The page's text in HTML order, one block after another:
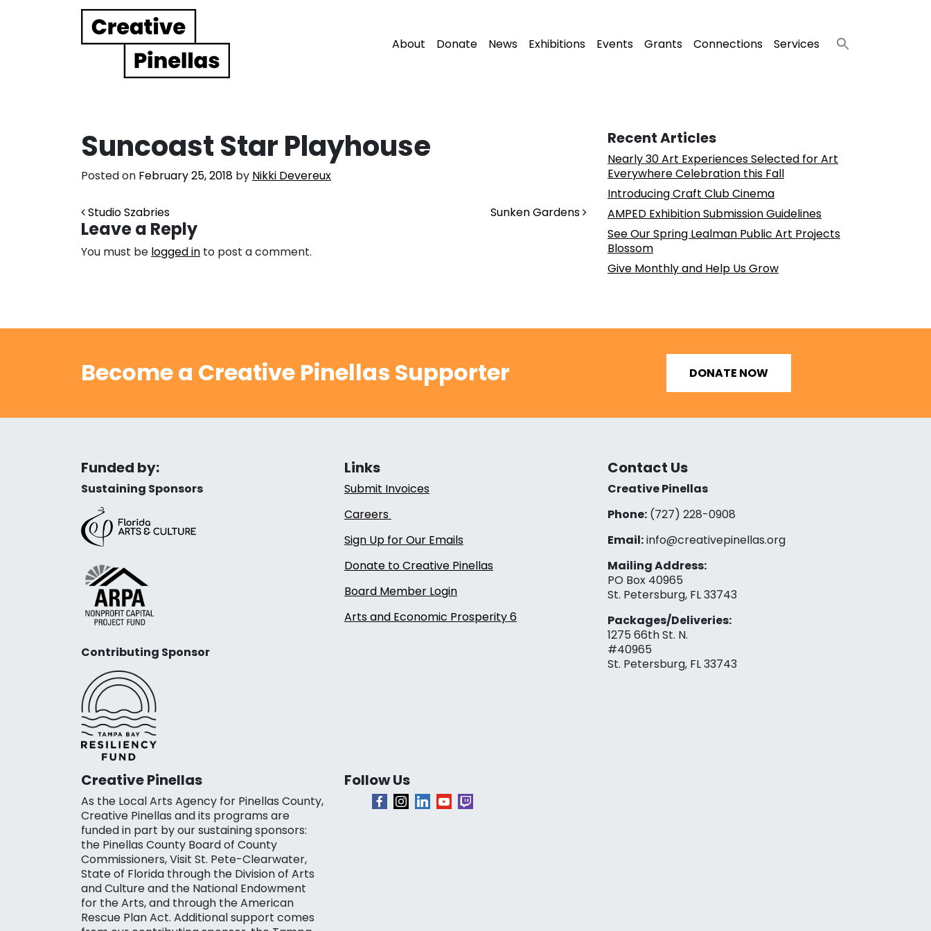
Main Navigation About Donate News Exhibitions Events Grants Connections Services
Suncoast Star Playhouse
Posted on February 25, 2018 by Nikki Devereux
Post navigation
Studio Szabries Sunken Gardens
Leave a Reply
You must be logged in to post a comment.
Recent Articles
Nearly 30 Art Experiences Selected for Art
Everywhere Celebration this Fall
Introducing Craft Club Cinema
AMPED Exhibition Submission Guidelines
See Our Spring Lealman Public Art Projects
Blossom
Give Monthly and Help Us Grow
Become a Creative Pinellas Supporter DONATE NOW
Funded by:
Sustaining Sponsors
Contributing Sponsor
Links
Submit Invoices
Careers
Sign Up for Our Emails
Donate to Creative Pinellas
Board Member Login
Arts and Economic Prosperity 6
Contact Us
Creative Pinellas
Phone:(727) 228-0908‬
Email:info@creativepinellas.org
Mailing Address:
PO Box 40965
St. Petersburg, FL 33743
Packages/Deliveries:
1275 66th St. N.
#40965
St. Petersburg, FL 33743
Creative Pinellas
As the Local Arts Agency for Pinellas County,
Creative Pinellas and its programs are
funded in part by our sustaining sponsors:
the Pinellas County Board of County
Commissioners, Visit St. Pete-Clearwater,
State of Florida through the Division of Arts
and Culture and the National Endowment
for the Arts, and through the American
Rescue Plan Act. Additional support comes
Follow Us